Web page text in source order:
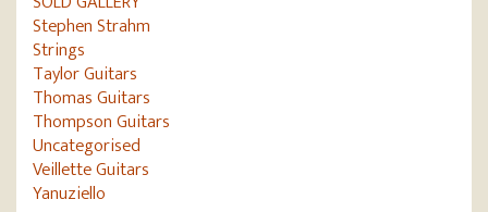
Stephen Strahm
Strings
Taylor Guitars
Thomas Guitars
Thompson Guitars
Uncategorised
Veillette Guitars
Yanuziello